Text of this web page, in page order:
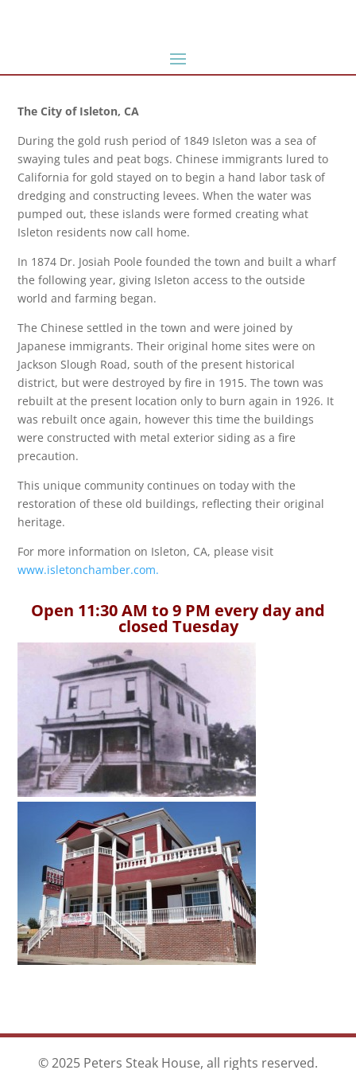
The City of Isleton, CA
During the gold rush period of 1849 Isleton was a sea of
swaying tules and peat bogs. Chinese immigrants lured to
California for gold stayed on to begin a hand labor task of
dredging and constructing levees. When the water was
pumped out, these islands were formed creating what
Isleton residents now call home.
In 1874 Dr. Josiah Poole founded the town and built a wharf
the following year, giving Isleton access to the outside
world and farming began.
The Chinese settled in the town and were joined by
Japanese immigrants. Their original home sites were on
Jackson Slough Road, south of the present historical
district, but were destroyed by fire in 1915. The town was
rebuilt at the present location only to burn again in 1926. It
was rebuilt once again, however this time the buildings
were constructed with metal exterior siding as a fire
precaution.
This unique community continues on today with the
restoration of these old buildings, reflecting their original
heritage.
For more information on Isleton, CA, please visit
www.isletonchamber.com.
Open 11:30 AM to 9 PM every day and
closed Tuesday
© 2025 Peters Steak House, all rights reserved.